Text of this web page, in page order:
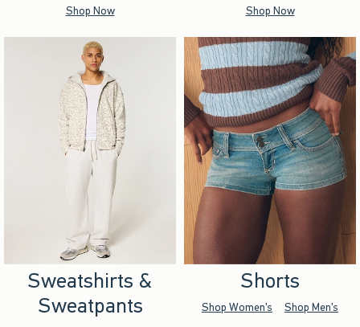
Shop Now Shop Now
Sweatshirts &
Sweatpants
Shorts
Shop Women's Shop Men's